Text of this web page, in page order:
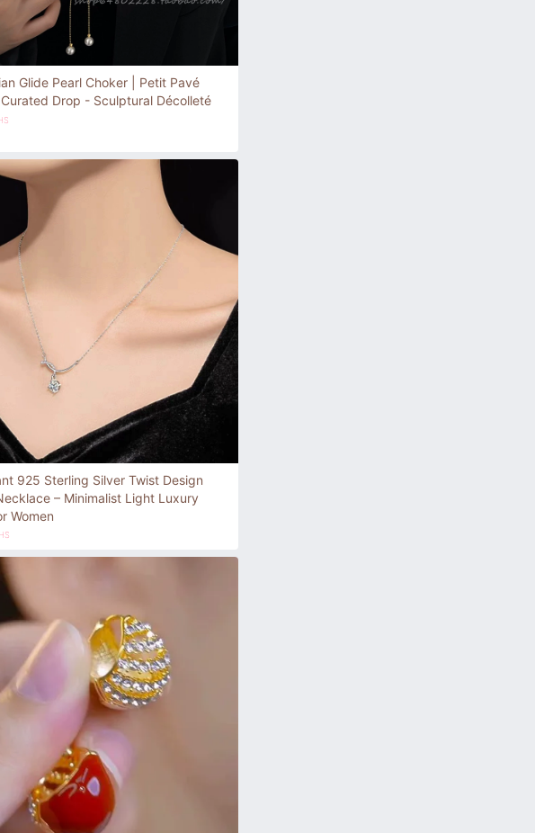
Glide Pearl Choker | Petit Pavé
Drop - Sculptural Décolleté
925 Sterling Silver Twist Design
– Minimalist Light Luxury
Women